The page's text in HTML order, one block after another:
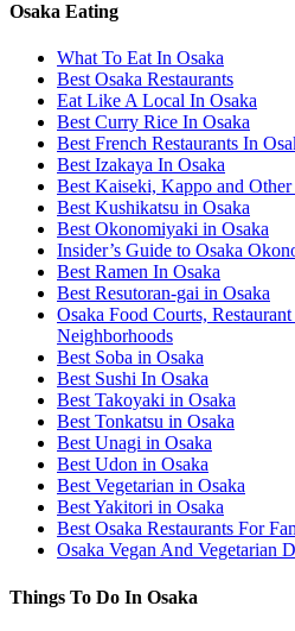
Osaka Eating
What To Eat In Osaka
Best Osaka Restaurants
Eat Like A Local In Osaka
Best Curry Rice In Osaka
Best French Restaurants In
Best Izakaya In Osaka
Best Kaiseki, Kappo and
Best Kushikatsu in Osaka
Best Okonomiyaki in Osaka
Insider’s Guide to Osaka
Best Ramen In Osaka
Best Resutoran-gai in Osaka
Osaka Food Courts,
Neighborhoods
Best Soba in Osaka
Best Sushi In Osaka
Best Takoyaki in Osaka
Best Tonkatsu in Osaka
Best Unagi in Osaka
Best Udon in Osaka
Best Vegetarian in Osaka
Best Yakitori in Osaka
Best Osaka Restaurants For
Osaka Vegan And Vegetarian
Things To Do In Osaka